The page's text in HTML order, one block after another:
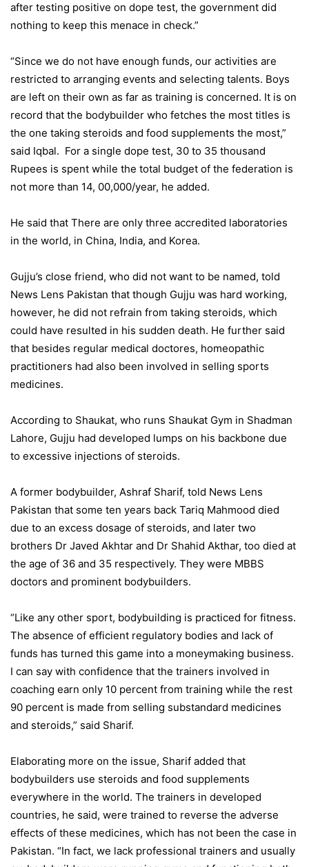
after testing positive on dope test, the government did
nothing to keep this menace in check.”
“Since we do not have enough funds, our activities are
restricted to arranging events and selecting talents. Boys
are left on their own as far as training is concerned. It is on
record that the bodybuilder who fetches the most titles is
the one taking steroids and food supplements the most,”
said Iqbal. For a single dope test, 30 to 35 thousand
Rupees is spent while the total budget of the federation is
not more than 14, 00,000/year, he added.
He said that There are only three accredited laboratories
in the world, in China, India, and Korea.
Gujju’s close friend, who did not want to be named, told
News Lens Pakistan that though Gujju was hard working,
however, he did not refrain from taking steroids, which
could have resulted in his sudden death. He further said
that besides regular medical doctores, homeopathic
practitioners had also been involved in selling sports
medicines.
According to Shaukat, who runs Shaukat Gym in Shadman
Lahore, Gujju had developed lumps on his backbone due
to excessive injections of steroids.
A former bodybuilder, Ashraf Sharif, told News Lens
Pakistan that some ten years back Tariq Mahmood died
due to an excess dosage of steroids, and later two
brothers Dr Javed Akhtar and Dr Shahid Akthar, too died at
the age of 36 and 35 respectively. They were MBBS
doctors and prominent bodybuilders.
“Like any other sport, bodybuilding is practiced for fitness.
The absence of efficient regulatory bodies and lack of
funds has turned this game into a moneymaking business.
I can say with confidence that the trainers involved in
coaching earn only 10 percent from training while the rest
90 percent is made from selling substandard medicines
and steroids,” said Sharif.
Elaborating more on the issue, Sharif added that
bodybuilders use steroids and food supplements
everywhere in the world. The trainers in developed
countries, he said, were trained to reverse the adverse
effects of these medicines, which has not been the case in
Pakistan. “In fact, we lack professional trainers and usually